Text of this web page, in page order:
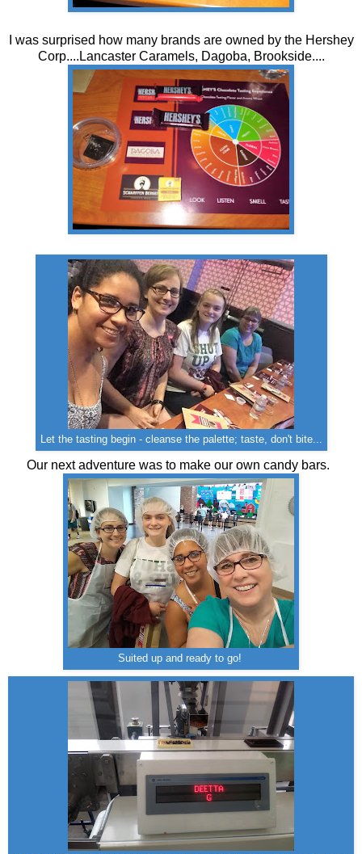
I was surprised how many brands are owned by the Hershey
Corp....Lancaster Caramels, Dagoba, Brookside....
Let the tasting begin - cleanse the palette; taste, don't bite...
Our next adventure was to make our own candy bars.
Suited up and ready to go!